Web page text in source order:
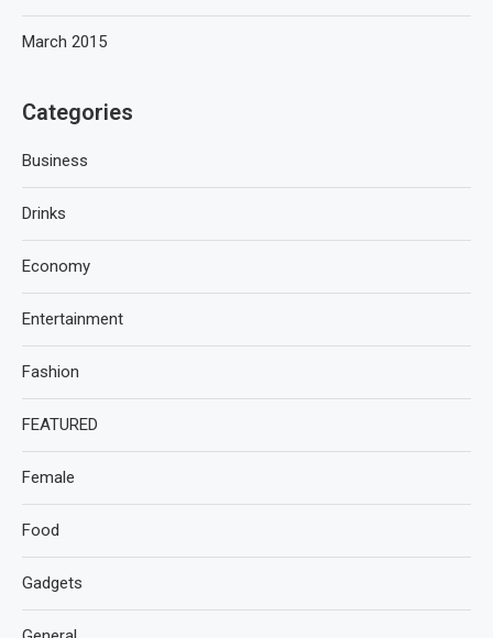
March 2015
Categories
Business
Drinks
Economy
Entertainment
Fashion
FEATURED
Female
Food
Gadgets